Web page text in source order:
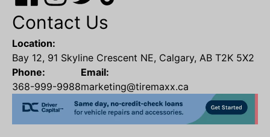
Contact Us
Location:
Bay 12, 91 Skyline Crescent NE, Calgary, AB T2K 5X2
Phone:
368-999-9988
Email:
marketing@tiremaxx.ca